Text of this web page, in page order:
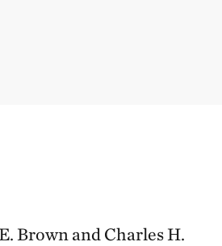
Brown and Charles H.